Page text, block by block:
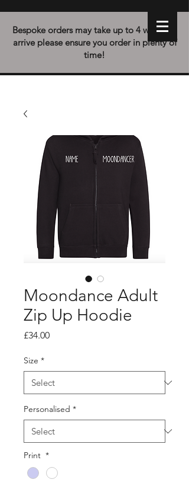
Bespoke orders may take up to 4 weeks to
arrive please ensure you order in plenty of
time!
Moondance Adult
Zip Up Hoodie
£34.00Price
Size *
Personalised *
Print *